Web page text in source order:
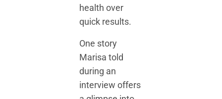
health over
quick results.
One story
Marisa told
during an
interview offers